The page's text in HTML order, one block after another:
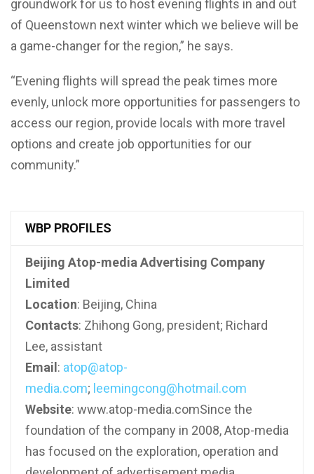
groundwork for us to host evening flights in and out
of Queenstown next winter which we believe will be
a game-changer for the region,” he says.
“Evening flights will spread the peak times more
evenly, unlock more opportunities for passengers to
access our region, provide locals with more travel
options and create job opportunities for our
community.”
WBP PROFILES
Beijing Atop-media Advertising Company
Limited
Location: Beijing, China
Contacts: Zhihong Gong, president; Richard
Lee, assistant
Email: atop@atop-
media.com; leemingcong@hotmail.com
Website: www.atop-media.comSince the
foundation of the company in 2008, Atop-media
has focused on the exploration, operation and